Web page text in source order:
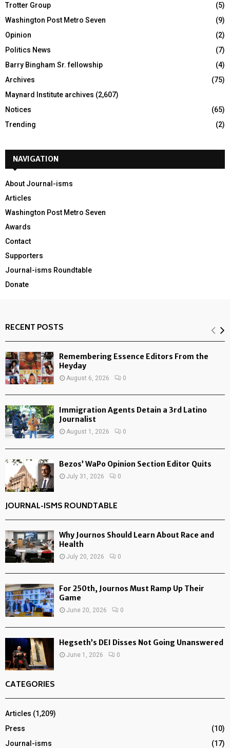
Trotter Group
(5)
Washington Post Metro Seven
(9)
Opinion
(2)
Politics News
(7)
Barry Bingham Sr. fellowship
(4)
Archives
(75)
Maynard Institute archives (2,607)
Notices
(65)
Trending
(2)
NAVIGATION
About Journal-isms
Articles
Washington Post Metro Seven
Awards
Contact
Supporters
Journal-isms Roundtable
Donate
RECENT POSTS
Remembering Essence Editors From the
Heyday
August 6, 2026 0
Immigration Agents Detain a 3rd Latino
Journalist
August 1, 2026 0
Bezos’ WaPo Opinion Section Editor Quits
July 31, 2026 0
JOURNAL-ISMS ROUNDTABLE
Why Journos Should Learn About Race and
Health
July 20, 2026 0
For 250th, Journos Must Ramp Up Their
Game
June 20, 2026 0
Hegseth’s DEI Disses Not Going Unanswered
June 1, 2026 0
CATEGORIES
Articles (1,209)
Press
(10)
Journal-isms
(17)